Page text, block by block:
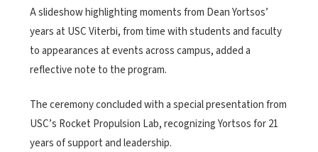
A slideshow highlighting moments from Dean Yortsos’
years at USC Viterbi, from time with students and faculty
to appearances at events across campus, added a
reflective note to the program.
The ceremony concluded with a special presentation from
USC’s Rocket Propulsion Lab, recognizing Yortsos for 21
years of support and leadership.